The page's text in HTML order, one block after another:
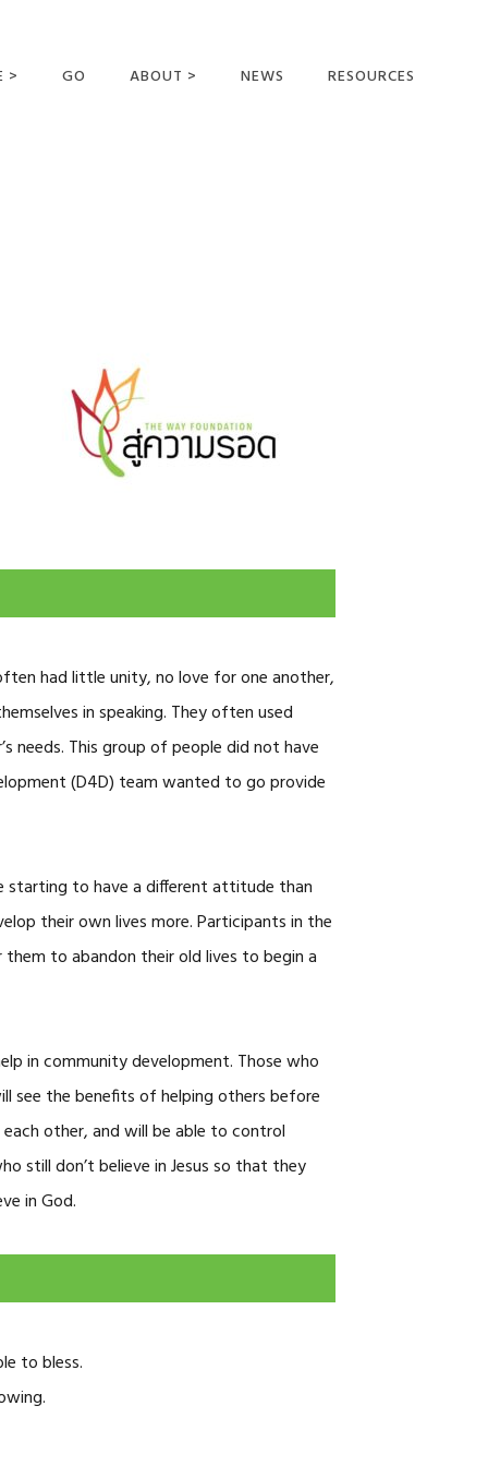
> GO ABOUT >
BUSINESS AS MISSION
AFFILIATIONS AND
SPONSORS
CONTACT US
NEWS RESOURCES
had little unity, no love for one another,
in speaking. They often used
needs. This group of people did not have
(D4D) team wanted to go provide
to have a different attitude than
their own lives more. Participants in the
to abandon their old lives to begin a
in community development. Those who
see the benefits of helping others before
other, and will be able to control
still don’t believe in Jesus so that they
in God.
to bless.